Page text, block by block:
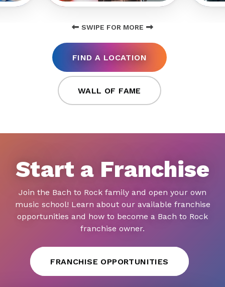
SWIPE FOR MORE
FIND A LOCATION
WALL OF FAME
Start a Franchise
Join the Bach to Rock family and open your own
music school! Learn about our available franchise
opportunities and how to become a Bach to Rock
franchise owner.
FRANCHISE OPPORTUNITIES